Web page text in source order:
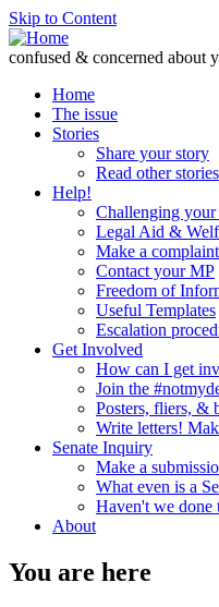
Skip to Content
confused & concerned about
Home
The issue
Stories
Share your story
Read other stories
Help!
Challenging your
Legal Aid &
Make a
Contact your MP
Freedom of
Useful Templates
Escalation
Get Involved
How can I get
Join the
Posters, fliers, &
Write letters!
Senate Inquiry
Make a
What even is a
Haven't we done
About
You are here